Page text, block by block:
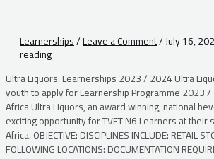
Learnerships/Leave a Comment/July 16,
reading
Ultra Liquors: Learnerships 2023 / 2024 Ultra
youth to apply for Learnership Programme 2023
Africa Ultra Liquors, an award winning, national
exciting opportunity for TVET N6 Learners at
Africa. OBJECTIVE: DISCIPLINES INCLUDE: RETAIL
FOLLOWING LOCATIONS: DOCUMENTATION